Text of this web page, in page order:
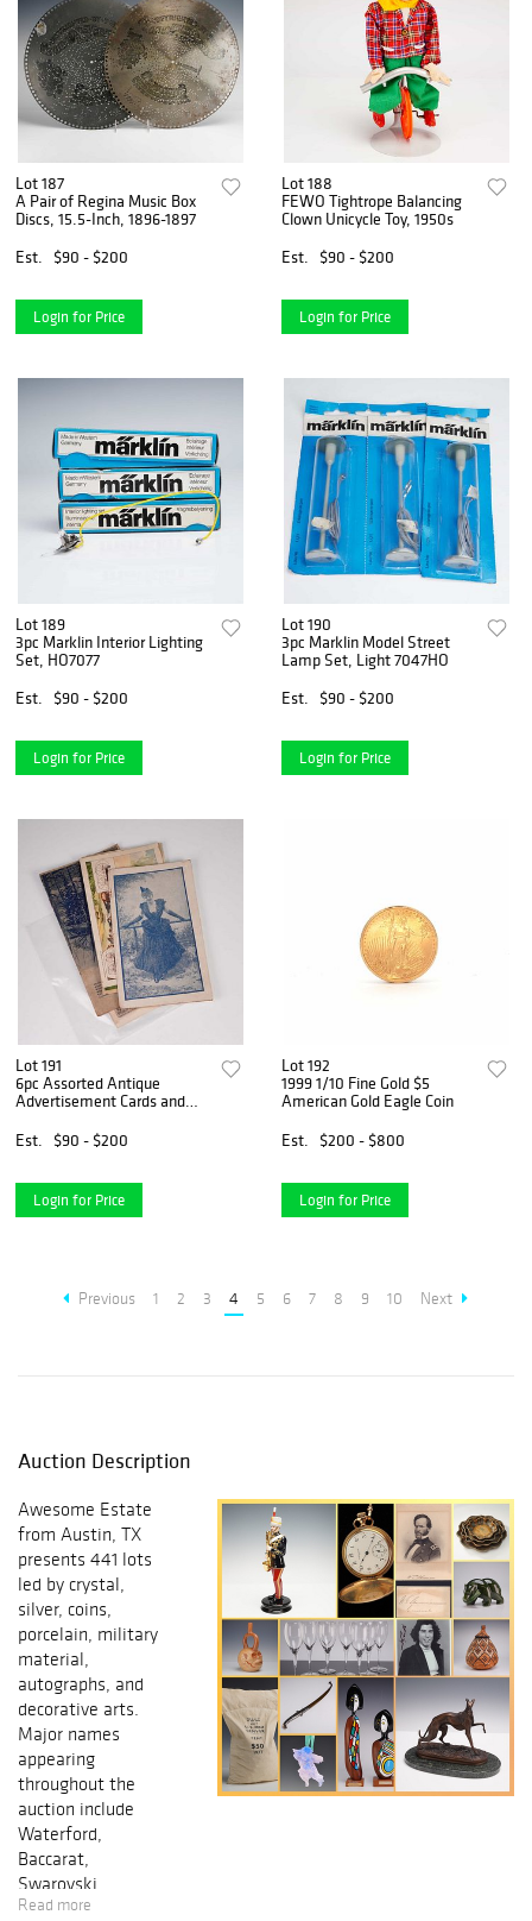
Lot 187
A Pair of Regina Music Box
Discs, 15.5-Inch, 1896-1897
Est.
$90 - $200
Login for Price
Lot 188
FEWO Tightrope Balancing
Clown Unicycle Toy, 1950s
Est.
$90 - $200
Login for Price
Lot 189
3pc Marklin Interior Lighting
Set, HO7077
Est.
$90 - $200
Login for Price
Lot 190
3pc Marklin Model Street
Lamp Set, Light 7047HO
Est.
$90 - $200
Login for Price
Lot 191
6pc Assorted Antique
Advertisement Cards and
Est.
$90 - $200
Login for Price
Lot 192
1999 1/10 Fine Gold $5
American Gold Eagle Coin
Est.
$200 - $800
Login for Price
Previous 1 2 3 4 5 6 7 8 9 10 Next
Auction Description
Awesome Estate
from Austin, TX
presents 441 lots
led by crystal,
silver, coins,
porcelain, military
material,
autographs, and
decorative arts.
Major names
appearing
throughout the
auction include
Waterford,
Baccarat,
Swarovski,
Lalique,
Read more